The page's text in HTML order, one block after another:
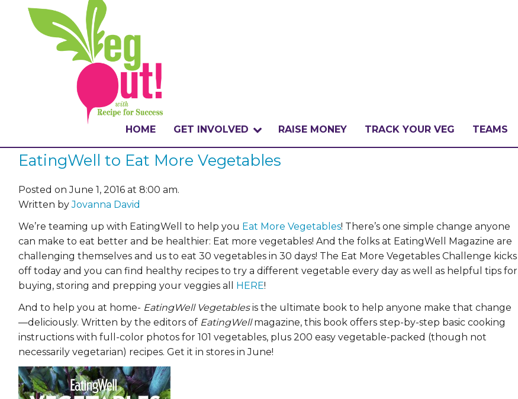
HOME GET INVOLVED
WHAT IS THE CHALLENGE?
WHY VEGOUT?
BADGES
EVENTS & PARTNERSCOLLABORATORS
OUR SPONSORS
TOOLS PARENT TOOLS
EDUCATOR TOOLS
PRIZES ALL PRIZES
RAISE MONEY TRACK YOUR VEG TEAMS
EatingWell to Eat More Vegetables
Posted on June 1, 2016 at 8:00 am.
Written byJovanna David
We’re teaming up with EatingWell to help you Eat More Vegetables! There’s one simple change anyone
can make to eat better and be healthier: Eat more vegetables! And the folks at EatingWell Magazine are
challenging themselves and us to eat 30 vegetables in 30 days! The Eat More Vegetables Challenge kicks
off today and you can find healthy recipes to try a different vegetable every day as well as helpful tips for
buying, storing and prepping your veggies all HERE!
And to help you at home- EatingWell Vegetablesis the ultimate book to help anyone make that change
—deliciously. Written by the editors of EatingWellmagazine, this book offers step-by-step basic cooking
instructions with full-color photos for 101 vegetables, plus 200 easy vegetable-packed (though not
necessarily vegetarian) recipes. Get it in stores in June!